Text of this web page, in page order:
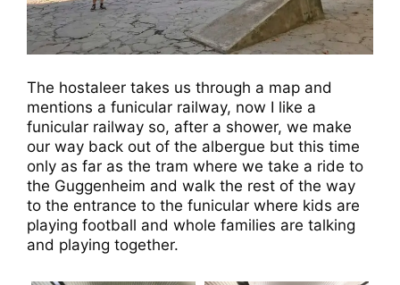
The hostaleer takes us through a map and
mentions a funicular railway, now I like a
funicular railway so, after a shower, we make
our way back out of the albergue but this time
only as far as the tram where we take a ride to
the Guggenheim and walk the rest of the way
to the entrance to the funicular where kids are
playing football and whole families are talking
and playing together.